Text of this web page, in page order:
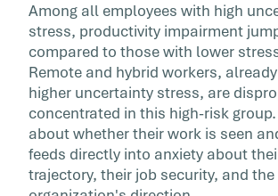
Among all employees with high
stress, productivity impairment
compared to those with lower
Remote and hybrid workers,
higher uncertainty stress, are
concentrated in this high-risk
about whether their work is seen
feeds directly into anxiety about
trajectory, their job security, and the